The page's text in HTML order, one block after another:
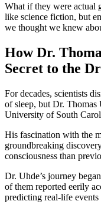
What if they were actual
like science fiction, but
we thought we knew
How Dr.
Secret to the
For decades, scientists
of sleep, but Dr. Thomas
University of South
His fascination with the
groundbreaking
consciousness than
Dr. Uhde’s journey
of them reported eerily
predicting real-life